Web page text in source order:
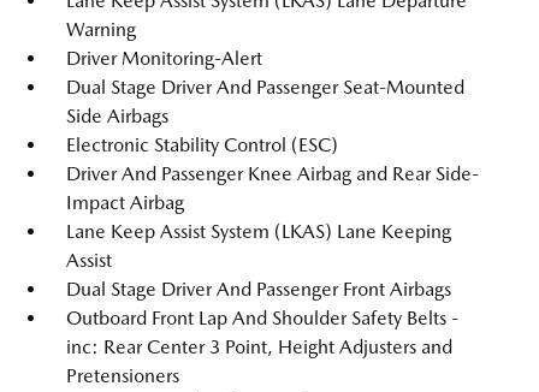
Warning
Driver Monitoring-Alert
Dual Stage Driver And Passenger Seat-Mounted
Side Airbags
Electronic Stability Control (ESC)
Driver And Passenger Knee Airbag and Rear Side-
Impact Airbag
Lane Keep Assist System (LKAS) Lane Keeping
Assist
Dual Stage Driver And Passenger Front Airbags
Outboard Front Lap And Shoulder Safety Belts -
inc: Rear Center 3 Point, Height Adjusters and
Pretensioners